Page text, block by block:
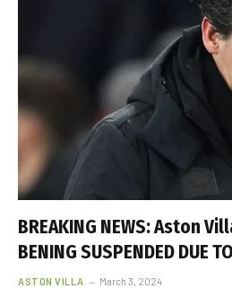
BREAKING NEWS: Aston
BENING SUSPENDED DUE
ASTON VILLA March 3, 2024